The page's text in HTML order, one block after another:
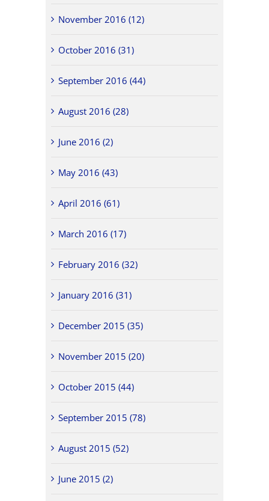
November 2016 (12)
October 2016 (31)
September 2016 (44)
August 2016 (28)
June 2016 (2)
May 2016 (43)
April 2016 (61)
March 2016 (17)
February 2016 (32)
January 2016 (31)
December 2015 (35)
November 2015 (20)
October 2015 (44)
September 2015 (78)
August 2015 (52)
June 2015 (2)